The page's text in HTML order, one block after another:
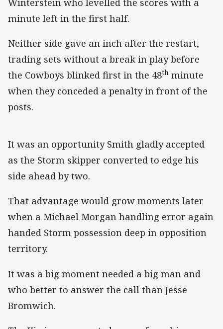
Winterstein who levelled the scores with a
minute left in the first half.
Neither side gave an inch after the restart,
trading sets without a break in play before
the Cowboys blinked first in the 48th minute
when they conceded a penalty in front of the
posts.
It was an opportunity Smith gladly accepted
as the Storm skipper converted to edge his
side ahead by two.
That advantage would grow moments later
when a Michael Morgan handling error again
handed Storm possession deep in opposition
territory.
It was a big moment needed a big man and
who better to answer the call than Jesse
Bromwich.